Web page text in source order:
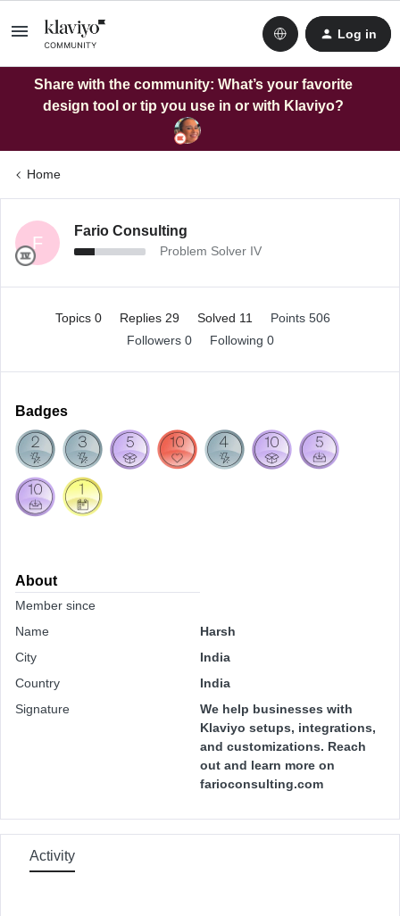
Log in
Share with the community: What’s your favorite
design tool or tip you use in or with Klaviyo?
Home
F
Fario Consulting
Problem Solver IV
Topics 0 Replies 29 Solved 11
Points 506
Followers 0 Following 0
Badges
About
Member since
Name
Harsh
City
India
Country
India
Signature
We help businesses with
Klaviyo setups, integrations,
and customizations. Reach
out and learn more on
farioconsulting.com
Activity